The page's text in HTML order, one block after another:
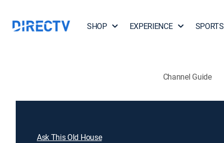
SHOP EXPERIENCE SPORTS
Channel Guide
Ask This Old House